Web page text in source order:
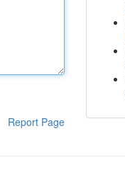
Report Page